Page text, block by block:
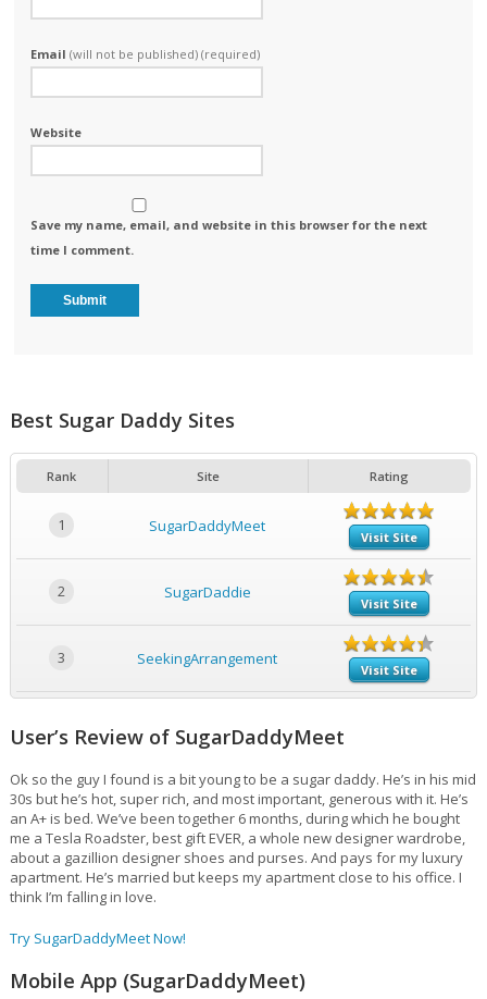
Email(will not be published) (required)
Website
Save my name, email, and website in this browser for the next
time I comment.
Best Sugar Daddy Sites
Rank Site Rating
1 SugarDaddyMeet
Visit Site
2 SugarDaddie
Visit Site
3 SeekingArrangement
Visit Site
User’s Review of SugarDaddyMeet
Ok so the guy I found is a bit young to be a sugar daddy. He’s in his mid
30s but he’s hot, super rich, and most important, generous with it. He’s
an A+ is bed. We’ve been together 6 months, during which he bought
me a Tesla Roadster, best gift EVER, a whole new designer wardrobe,
about a gazillion designer shoes and purses. And pays for my luxury
apartment. He’s married but keeps my apartment close to his office. I
think I’m falling in love.
Try SugarDaddyMeet Now!
Mobile App (SugarDaddyMeet)